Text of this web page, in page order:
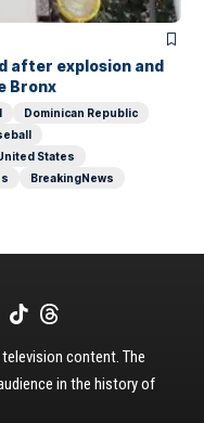
after explosion and
Bronx
Dominican Republic
States
BreakingNews
content. The
in the history of